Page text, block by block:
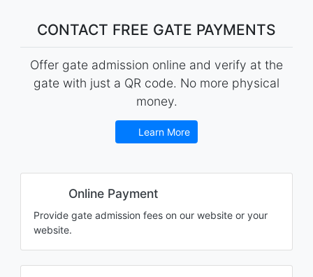
CONTACT FREE GATE PAYMENTS
Offer gate admission online and verify at the
gate with just a QR code. No more physical
money.
Learn More
Online Payment
Provide gate admission fees on our website or your
website.